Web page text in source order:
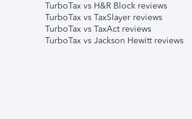
TurboTax vs H&R Block reviews
TurboTax vs TaxSlayer reviews
TurboTax vs TaxAct reviews
TurboTax vs Jackson Hewitt reviews